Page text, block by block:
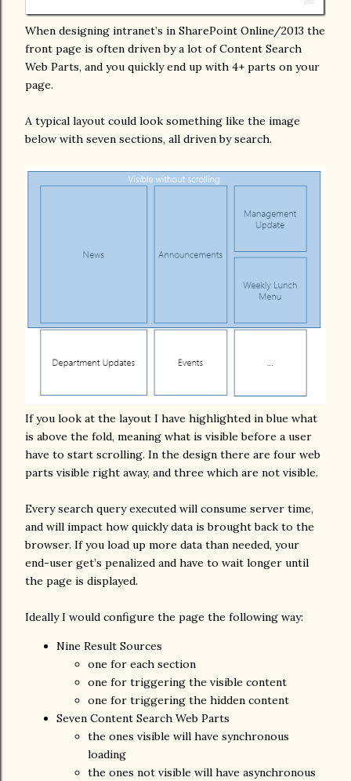
When designing intranet’s in SharePoint Online/2013 the
front page is often driven by a lot of Content Search
Web Parts, and you quickly end up with 4+ parts on your
page.
A typical layout could look something like the image
below with seven sections, all driven by search.
If you look at the layout I have highlighted in blue what
is above the fold, meaning what is visible before a user
have to start scrolling. In the design there are four web
parts visible right away, and three which are not visible.
Every search query executed will consume server time,
and will impact how quickly data is brought back to the
browser. If you load up more data than needed, your
end-user get’s penalized and have to wait longer until
the page is displayed.
Ideally I would configure the page the following way:
Nine Result Sources
one for each section
one for triggering the visible content
one for triggering the hidden content
Seven Content Search Web Parts
the ones visible will have synchronous
loading
the ones not visible will have asynchronous